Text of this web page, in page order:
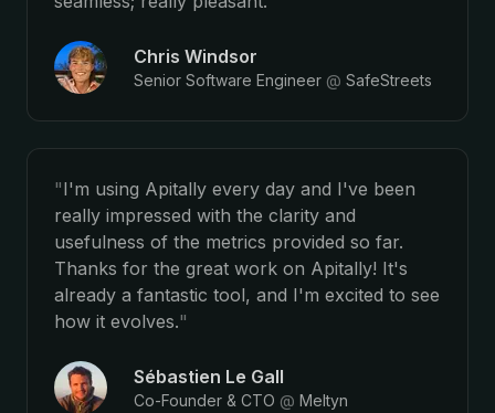
Chris Windsor
Senior Software Engineer @ SafeStreets
"I'm using Apitally every day and I've been
really impressed with the clarity and
usefulness of the metrics provided so far.
Thanks for the great work on Apitally! It's
already a fantastic tool, and I'm excited to see
how it evolves."
Sébastien Le Gall
Co-Founder & CTO @ Meltyn